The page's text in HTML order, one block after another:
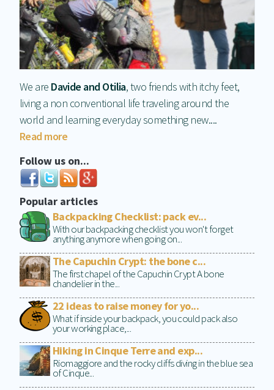
We are Davide and Otilia, two friends with itchy feet,
living a non conventional life traveling around the
world and learning everyday something new....
Read more
Follow us on...
Popular articles
Backpacking Checklist: pack ev...
With our backpacking checklist you won't forget
anything anymore when going on...
The Capuchin Crypt: the bone c...
The first chapel of the Capuchin Crypt A bone
chandelier in the...
22 ideas to raise money for yo...
What if inside your backpack, you could pack also
your working place,...
Hiking in Cinque Terre and exp...
Riomaggiore and the rocky cliffs diving in the blue sea
of Cinque...